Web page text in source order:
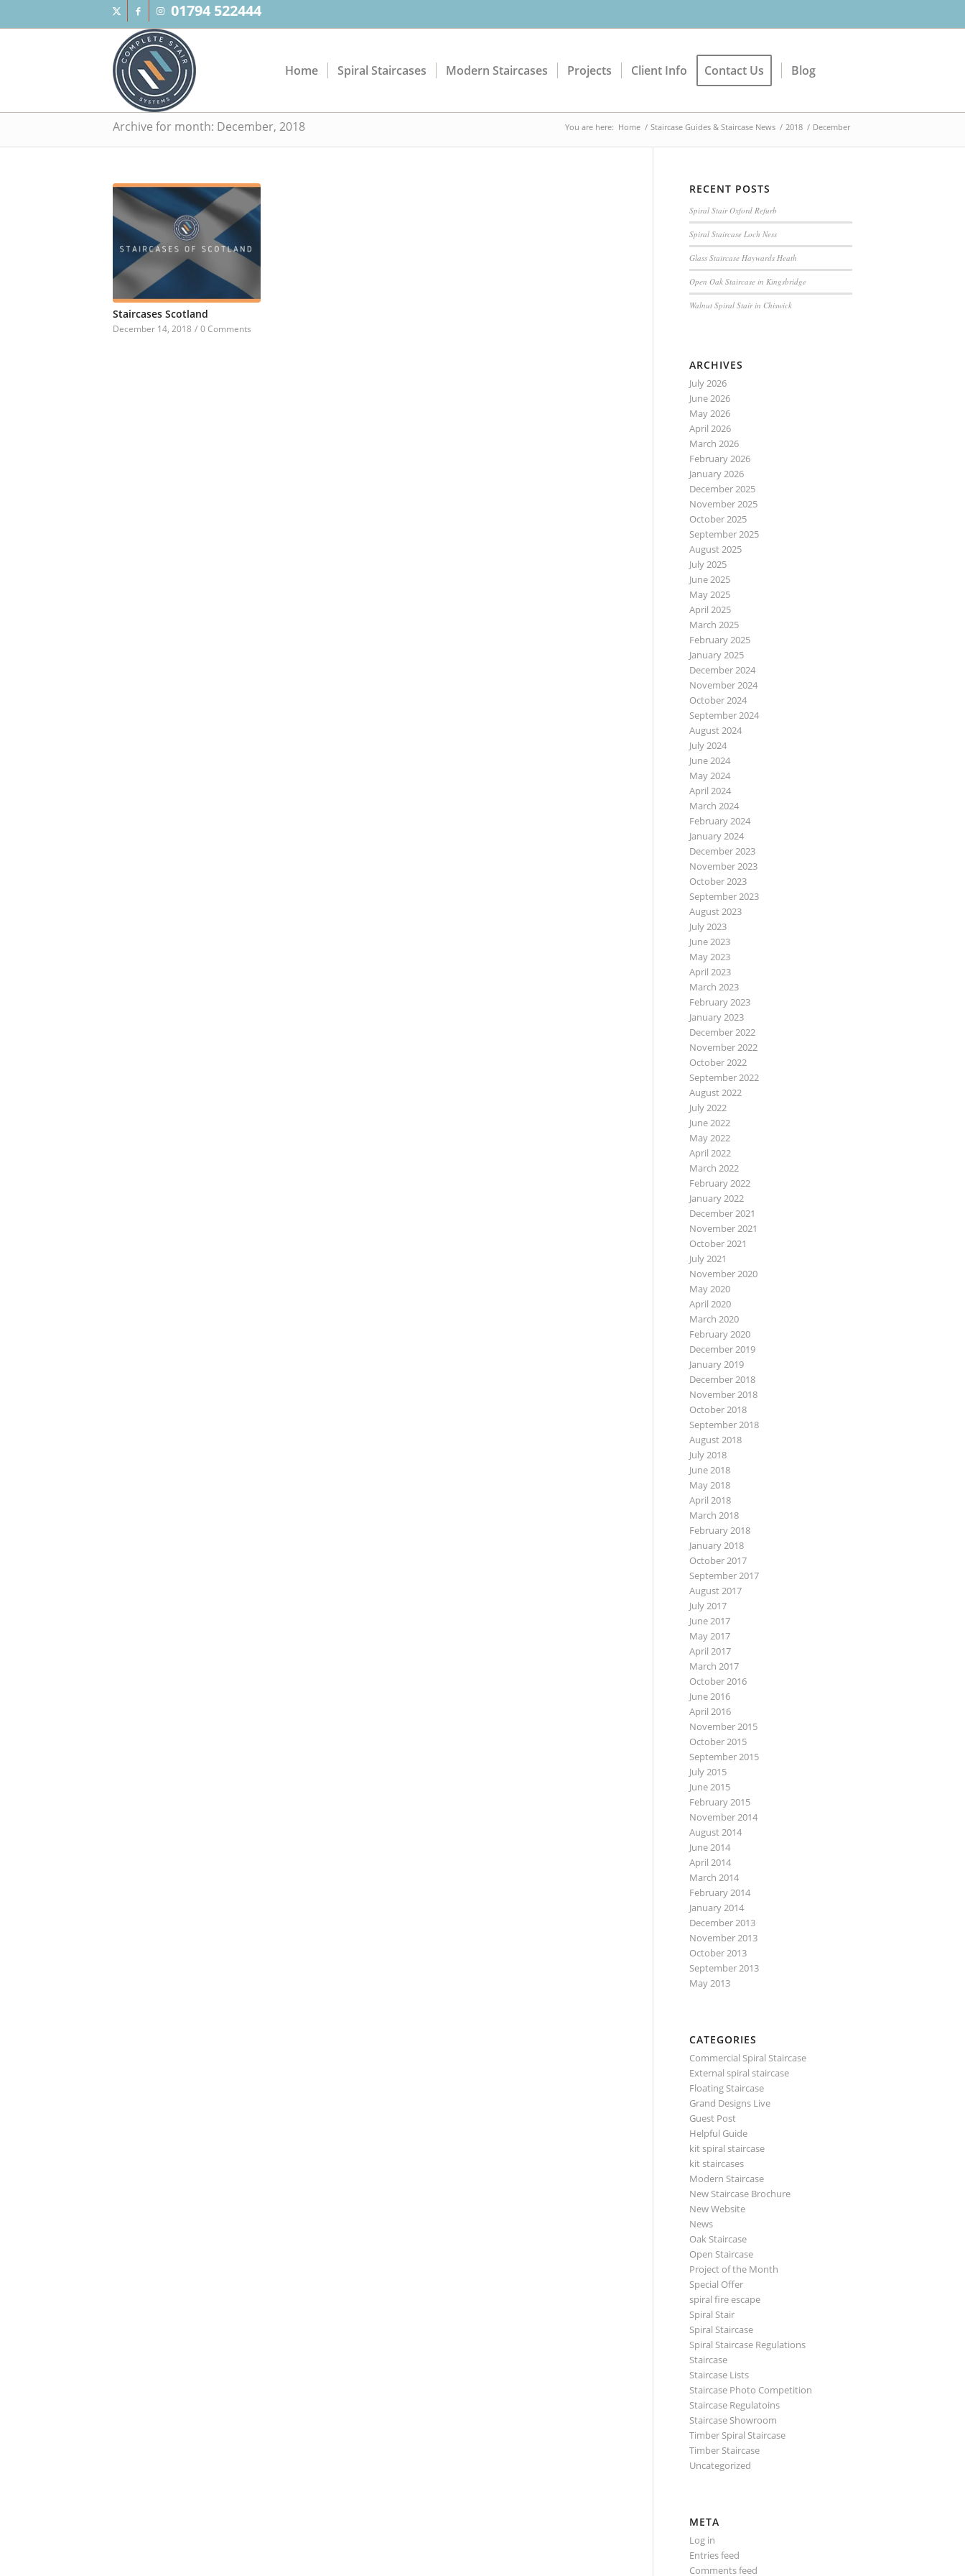
01794 522444
Home Spiral Staircases Modern Staircases Projects Client Info Contact Us Blog
Archive for month: December, 2018 You are here: Home / Staircase Guides & Staircase News / 2018 / December
Staircases Scotland
December 14, 2018 / 0 Comments
RECENT POSTS
Spiral Stair Oxford Refurb
Spiral Staircase Loch Ness
Glass Staircase Haywards Heath
Open Oak Staircase in Kingsbridge
Walnut Spiral Stair in Chiswick
ARCHIVES
July 2026
June 2026
May 2026
April 2026
March 2026
February 2026
January 2026
December 2025
November 2025
October 2025
September 2025
August 2025
July 2025
June 2025
May 2025
April 2025
March 2025
February 2025
January 2025
December 2024
November 2024
October 2024
September 2024
August 2024
July 2024
June 2024
May 2024
April 2024
March 2024
February 2024
January 2024
December 2023
November 2023
October 2023
September 2023
August 2023
July 2023
June 2023
May 2023
April 2023
March 2023
February 2023
January 2023
December 2022
November 2022
October 2022
September 2022
August 2022
July 2022
June 2022
May 2022
April 2022
March 2022
February 2022
January 2022
December 2021
November 2021
October 2021
July 2021
November 2020
May 2020
April 2020
March 2020
February 2020
December 2019
January 2019
December 2018
November 2018
October 2018
September 2018
August 2018
July 2018
June 2018
May 2018
April 2018
March 2018
February 2018
January 2018
October 2017
September 2017
August 2017
July 2017
June 2017
May 2017
April 2017
March 2017
October 2016
June 2016
April 2016
November 2015
October 2015
September 2015
July 2015
June 2015
February 2015
November 2014
August 2014
June 2014
April 2014
March 2014
February 2014
January 2014
December 2013
November 2013
October 2013
September 2013
May 2013
CATEGORIES
Commercial Spiral Staircase
External spiral staircase
Floating Staircase
Grand Designs Live
Guest Post
Helpful Guide
kit spiral staircase
kit staircases
Modern Staircase
New Staircase Brochure
New Website
News
Oak Staircase
Open Staircase
Project of the Month
Special Offer
spiral fire escape
Spiral Stair
Spiral Staircase
Spiral Staircase Regulations
Staircase
Staircase Lists
Staircase Photo Competition
Staircase Regulatoins
Staircase Showroom
Timber Spiral Staircase
Timber Staircase
Uncategorized
META
Log in
Entries feed
Comments feed